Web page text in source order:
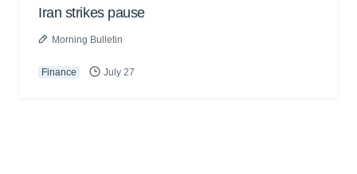
Iran strikes pause
Morning Bulletin
Finance July 27